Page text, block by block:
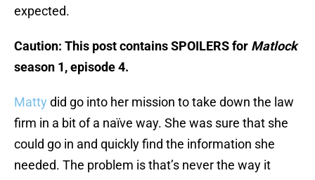
expected.
Caution: This post contains SPOILERS for Matlock
season 1, episode 4.
Matty did go into her mission to take down the law
firm in a bit of a naïve way. She was sure that she
could go in and quickly find the information she
needed. The problem is that’s never the way it